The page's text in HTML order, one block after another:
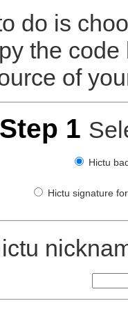
do is
the
of
Step 1
Hictu
Hictu signature